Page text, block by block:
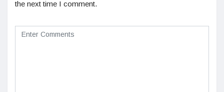
the next time I comment.